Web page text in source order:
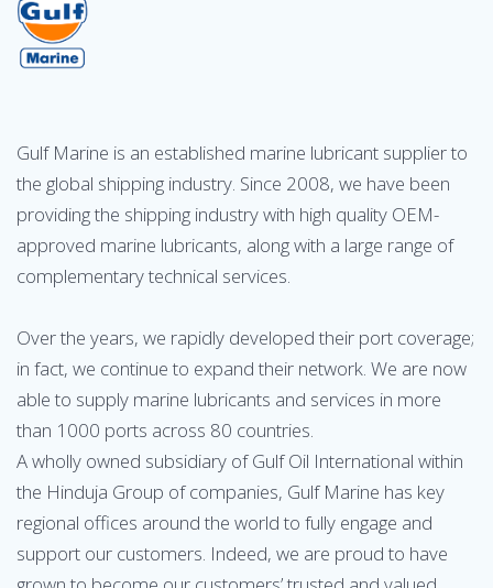
Gulf Marine is an established marine lubricant supplier to
the global shipping industry. Since 2008, we have been
providing the shipping industry with high quality OEM-
approved marine lubricants, along with a large range of
complementary technical services.
Over the years, we rapidly developed their port coverage;
in fact, we continue to expand their network. We are now
able to supply marine lubricants and services in more
than 1000 ports across 80 countries.
A wholly owned subsidiary of Gulf Oil International within
the Hinduja Group of companies, Gulf Marine has key
regional offices around the world to fully engage and
support our customers. Indeed, we are proud to have